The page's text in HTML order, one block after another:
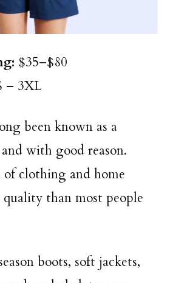
$35–$80
– 3XL
been known as a
with good reason.
clothing and home
than most people
boots, soft jackets,